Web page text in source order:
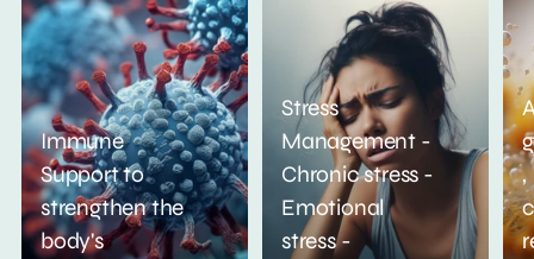
Immune
Support to
strengthen the
body's
Stress
Management -
Chronic stress -
Emotional
stress -
,